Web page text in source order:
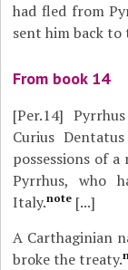
had fled from
sent him back
From book 14
[Per.14]
Curius
possessions of
Pyrrhus, who
Italy.note [...]
A Carthaginian
broke the treaty.